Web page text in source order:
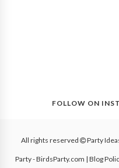
FOLLOW ON
All rights reserved Party
Party - BirdsParty.com Blog